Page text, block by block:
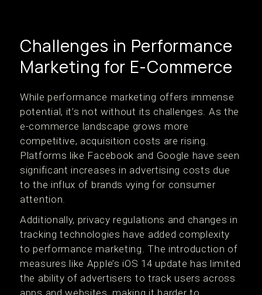
Challenges in Performance
Marketing for E-Commerce
While performance marketing offers immense
potential, it’s not without its challenges. As the
e-commerce landscape grows more
competitive, acquisition costs are rising.
Platforms like Facebook and Google have seen
significant increases in advertising costs due
to the influx of brands vying for consumer
attention.
Additionally, privacy regulations and changes in
tracking technologies have added complexity
to performance marketing. The introduction of
measures like Apple’s iOS 14 update has limited
the ability of advertisers to track users across
apps and websites, making it harder to